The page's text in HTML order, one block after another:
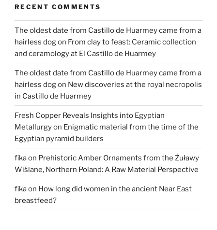
now
available
online”
RECENT COMMENTS
The oldest date from Castillo de Huarmey came from a
hairless dogon From clay to feast: Ceramic collection
and ceramology at El Castillo de Huarmey
The oldest date from Castillo de Huarmey came from a
hairless dogon New discoveries at the royal necropolis
in Castillo de Huarmey
Fresh Copper Reveals Insights into Egyptian
Metallurgyon Enigmatic material from the time of the
Egyptian pyramid builders
fikaon Prehistoric Amber Ornaments from the Żuławy
Wiślane, Northern Poland: A Raw Material Perspective
fikaon How long did women in the ancient Near East
breastfeed?